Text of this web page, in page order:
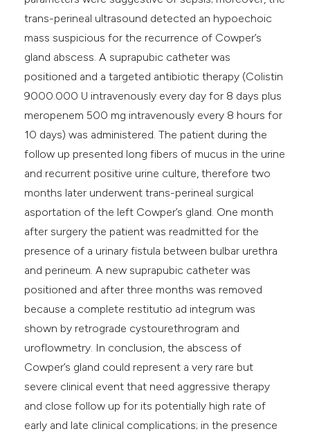
trans-perineal ultrasound detected an hypoechoic
mass suspicious for the recurrence of Cowper’s
gland abscess. A suprapubic catheter was
positioned and a targeted antibiotic therapy (Colistin
9000.000 U intravenously every day for 8 days plus
meropenem 500 mg intravenously every 8 hours for
10 days) was administered. The patient during the
follow up presented long fibers of mucus in the urine
and recurrent positive urine culture, therefore two
months later underwent trans-perineal surgical
asportation of the left Cowper’s gland. One month
after surgery the patient was readmitted for the
presence of a urinary fistula between bulbar urethra
and perineum. A new suprapubic catheter was
positioned and after three months was removed
because a complete restitutio ad integrum was
shown by retrograde cystourethrogram and
uroflowmetry. In conclusion, the abscess of
Cowper’s gland could represent a very rare but
severe clinical event that need aggressive therapy
and close follow up for its potentially high rate of
early and late clinical complications; in the presence